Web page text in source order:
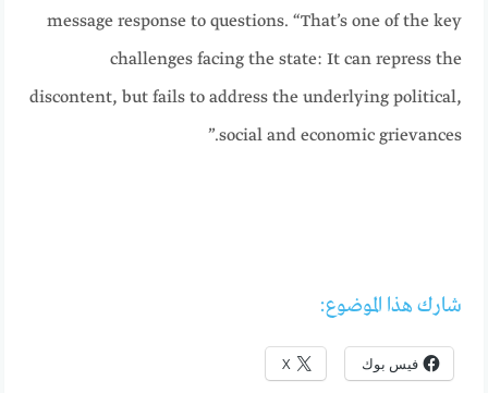
message response to questions. “That’s one of the key
challenges facing the state: It can repress the
discontent, but fails to address the underlying political,
social and economic grievances.”
شارك هذا الموضوع:
فيس بوك X